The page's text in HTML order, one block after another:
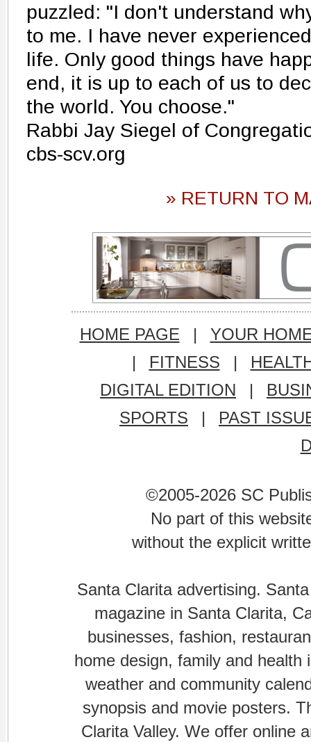
puzzled: "I don't understand
to me. I have never
life. Only good things have
end, it is up to each of us to
the world. You choose."
Rabbi Jay Siegel of
cbs-scv.org
» RETURN TO
HOME PAGE |
YOUR
|
FITNESS |
DIGITAL EDITION
|
SPORTS
|
PAST
©2005-2026 SC
No part of this
without the explicit
Santa Clarita advertising.
magazine in Santa Clarita,
businesses, fashion,
home design, family and
weather and community
synopsis and movie posters.
Clarita Valley. We offer online